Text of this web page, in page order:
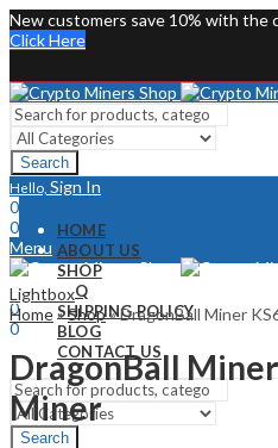
New customers save 10% with the
Click Here
Search
Hello, Sign In
0
0
Menu
Hello, Sign In
0
0
HOME
ABOUT US
SHOP
FAQ
SHIPPING POLICY
BLOG
CONTACT US
Search
Lightbox
Home»Shop»DragonBall Miner
DragonBall Miner
Miner